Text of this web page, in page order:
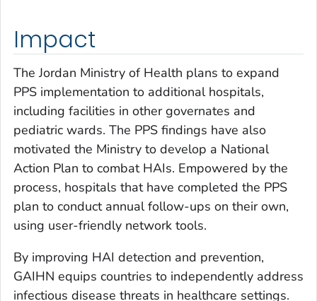
Impact
The Jordan Ministry of Health plans to expand
PPS implementation to additional hospitals,
including facilities in other governates and
pediatric wards. The PPS findings have also
motivated the Ministry to develop a National
Action Plan to combat HAIs. Empowered by the
process, hospitals that have completed the PPS
plan to conduct annual follow-ups on their own,
using user-friendly network tools.
By improving HAI detection and prevention,
GAIHN equips countries to independently address
infectious disease threats in healthcare settings.